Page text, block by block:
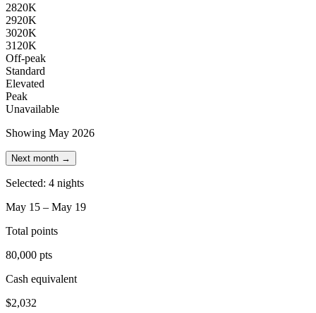
2820K
2920K
3020K
31 20K
Off-peak
Standard
Elevated
Peak
Unavailable
Showing May 2026
Next month →
Selected: 4 nights
May 15 – May 19
Total points
80,000 pts
Cash equivalent
$2,032